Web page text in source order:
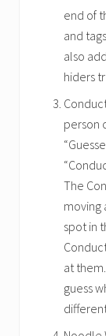
end of
and
also
hiders
person
The
moving
spot in
at
guess